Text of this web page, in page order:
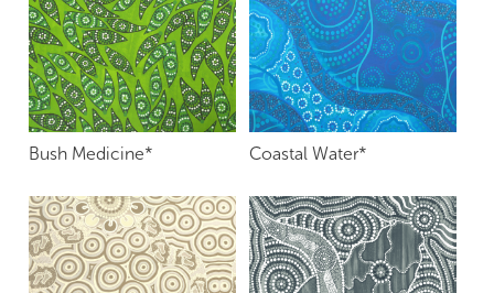
Bush Medicine* Coastal Water*